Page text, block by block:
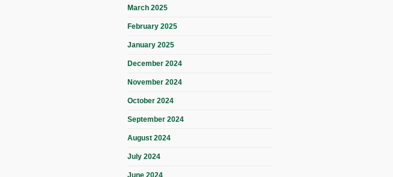
March 2025
February 2025
January 2025
December 2024
November 2024
October 2024
September 2024
August 2024
July 2024
June 2024